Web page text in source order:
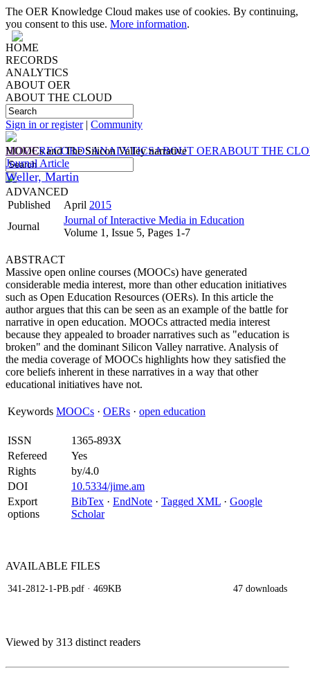
The OER Knowledge Cloud makes use of cookies. By continuing,
you consent to this use. More information.
HOME
RECORDS
ANALYTICS
ABOUT OER
ABOUT THE CLOUD
Sign in or register| Community
HOMERECORDSANALYTICSABOUT OERABOUT THE
ADVANCED
MOOCs and The Silicon Valley narrative
Journal Article
Weller, Martin
Published April 2015
Journal
Journal of Interactive Media in Education
Volume 1, Issue 5, Pages 1-7
ABSTRACT
Massive open online courses (MOOCs) have generated
considerable media interest, more than other education initiatives
such as Open Education Resources (OERs). In this article the
author argues that this can be seen as an example of the battle for
narrative in open education. MOOCs attracted media interest
because they appealed to broader narratives such as "education is
broken" and the dominant Silicon Valley narrative. Analysis of
the media coverage of MOOCs highlights how they satisfied the
core beliefs inherent in these narratives in a way that other
educational initiatives have not.
Keywords MOOCs · OERs · open education
ISSN
1365-893X
Refereed
Yes
Rights
by/4.0
DOI
10.5334/jime.am
Export
options
BibTex · EndNote · Tagged XML · Google
Scholar
AVAILABLE FILES
341-2812-1-PB.pdf · 469KB 47 downloads
Viewed by 313 distinct readers